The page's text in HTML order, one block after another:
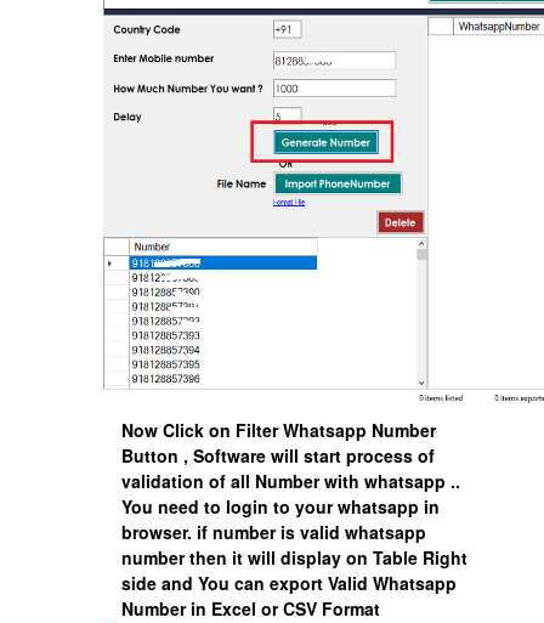
Now Click on Filter Whatsapp Number
Button , Software will start process of
validation of all Number with whatsapp ..
You need to login to your whatsapp in
browser. if number is valid whatsapp
number then it will display on Table Right
side and You can export Valid Whatsapp
Number in Excel or CSV Format